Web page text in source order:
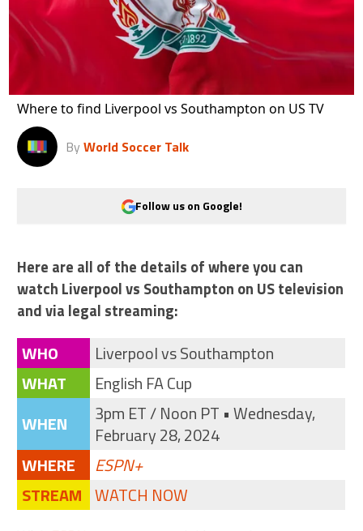
Where to find Liverpool vs Southampton on US TV
By World Soccer Talk
Follow us on Google!
Here are all of the details of where you can
watch Liverpool vs Southampton on US television
and via legal streaming:
WHO
Liverpool vs Southampton
WHAT
English FA Cup
WHEN
3pm ET / Noon PT • Wednesday,
February 28, 2024
WHERE
ESPN+
STREAM WATCH NOW